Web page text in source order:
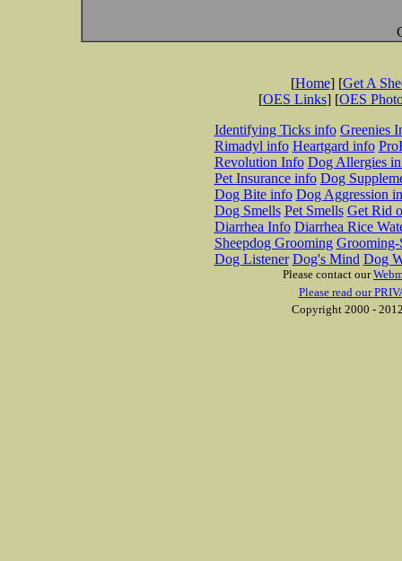
[Home] [Get A
[OES Links] [OES
Identifying Ticks info Greenies
Rimadyl info Heartgard info
Revolution Info Dog Allergies
Pet Insurance info Dog
Dog Bite info Dog Aggression
Dog Smells Pet Smells Get Rid
Diarrhea Info Diarrhea Rice
Sheepdog Grooming Grooming-
Dog Listener Dog's Mind Dog
Please contact our
Please read our
Copyright 2000 -